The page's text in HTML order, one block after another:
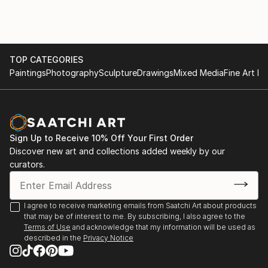
my art. I want people to look at my artwork and be
inspired and feel connected to the abundant beauty
of the world around us.
TOP CATEGORIES
PaintingsPhotographySculptureDrawingsMixed MediaFine Art
Sign Up to Receive 10% Off Your First Order
Discover new art and collections added weekly by our
curators.
I agree to receive marketing emails from Saatchi Art about products
that may be of interest to me. By subscribing, I also agree to the
Terms of Use and acknowledge that my information will be used as
described in the Privacy Notice